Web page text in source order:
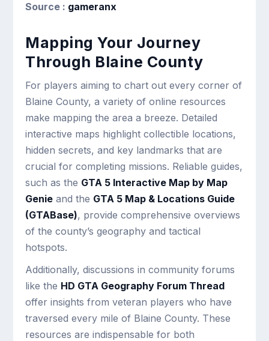
Source : gameranx
Mapping Your Journey
Through Blaine County
For players aiming to chart out every corner of
Blaine County, a variety of online resources
make mapping the area a breeze. Detailed
interactive maps highlight collectible locations,
hidden secrets, and key landmarks that are
crucial for completing missions. Reliable guides,
such as the GTA 5 Interactive Map by Map
Genie and the GTA 5 Map & Locations Guide
(GTABase), provide comprehensive overviews
of the county’s geography and tactical
hotspots.
Additionally, discussions in community forums
like the HD GTA Geography Forum Thread
offer insights from veteran players who have
traversed every mile of Blaine County. These
resources are indispensable for both